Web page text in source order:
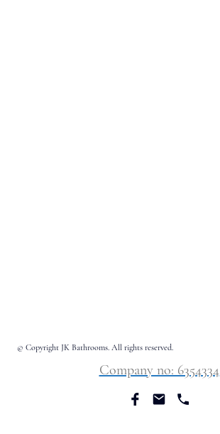
© Copyright JK Bathrooms. All rights reserved.
Company no: 6354334